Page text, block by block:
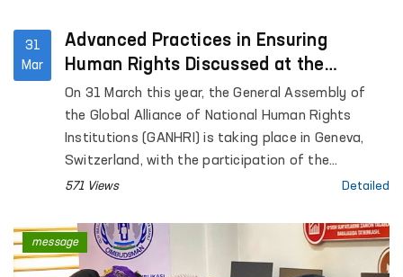
31
Mar
Advanced Practices in Ensuring
Human Rights Discussed at the
GANHRI General Assembly in Geneva
On 31 March this year, the General Assembly of
the Global Alliance of National Human Rights
Institutions (GANHRI) is taking place in Geneva,
Switzerland, with the participation of the
Commissioner of the Oliy Majlis of the Republic of
571 Views Detailed
message